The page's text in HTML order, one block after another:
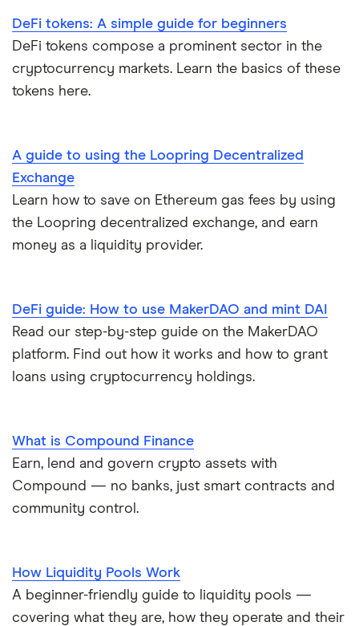
DeFi tokens: A simple guide for beginners
DeFi tokens compose a prominent sector in the
cryptocurrency markets. Learn the basics of these
tokens here.
A guide to using the Loopring Decentralized
Exchange
Learn how to save on Ethereum gas fees by using
the Loopring decentralized exchange, and earn
money as a liquidity provider.
DeFi guide: How to use MakerDAO and mint DAI
Read our step-by-step guide on the MakerDAO
platform. Find out how it works and how to grant
loans using cryptocurrency holdings.
What is Compound Finance
Earn, lend and govern crypto assets with
Compound — no banks, just smart contracts and
community control.
How Liquidity Pools Work
A beginner-friendly guide to liquidity pools —
covering what they are, how they operate and their